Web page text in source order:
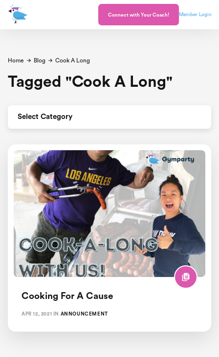
Connect with Your Coach! Member Login
Home Blog Cook A Long
Tagged "Cook A Long"
Select Category
Announcement
Celebrations
Healthy and Happy
Healthy Lazy Chef Recipes
Pregnancy and Postpartum
Cooking For A Cause
APR 12, 2021 IN ANNOUNCEMENT